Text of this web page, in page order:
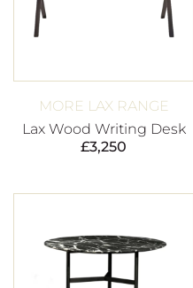
MORE LAX RANGE
Lax Wood Writing Desk
£3,250